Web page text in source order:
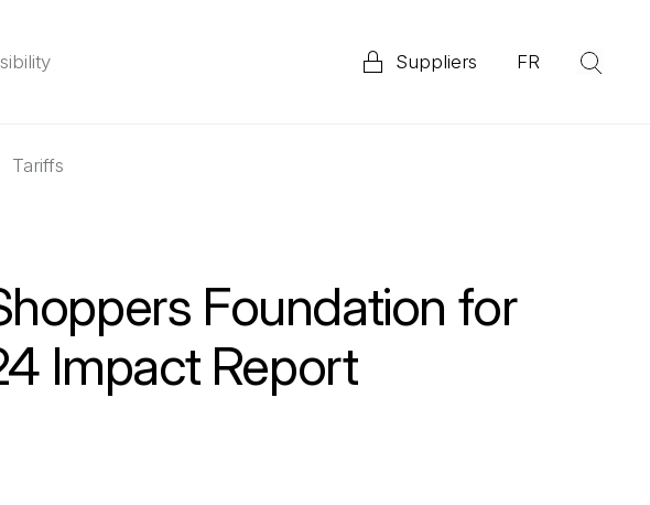
a new tab)
Reports & data
Suppliers FR
Tariffs
Foundation for
Impact Report